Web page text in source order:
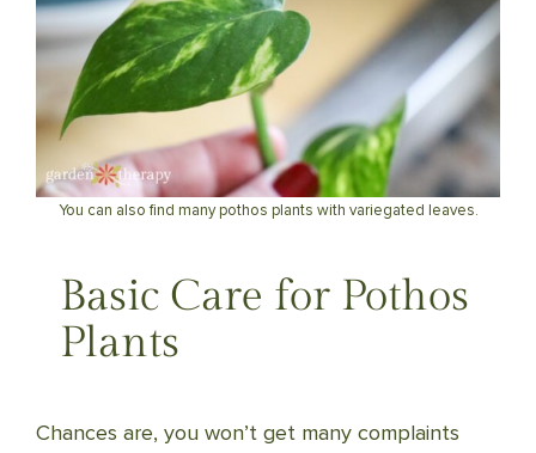
You can also find many pothos plants with variegated leaves.
Basic Care for Pothos
Plants
Chances are, you won’t get many complaints